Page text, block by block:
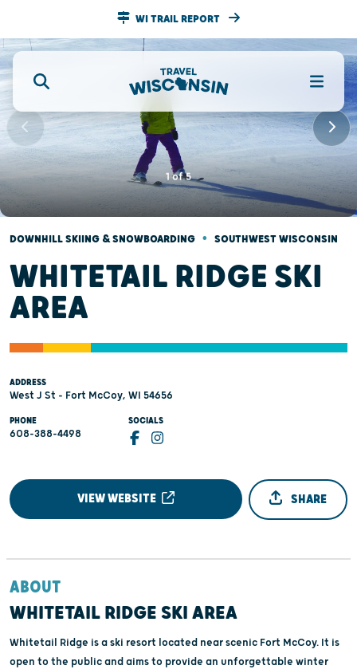
WI TRAIL REPORT
1of5
DOWNHILL SKIING & SNOWBOARDING • SOUTHWEST WISCONSIN
WHITETAIL RIDGE SKI
AREA
ADDRESS
West J St - Fort McCoy, WI 54656
PHONE
608-388-4498
SOCIALS
VIEW WEBSITE SHARE
ABOUT
WHITETAIL RIDGE SKI AREA
Whitetail Ridge is a ski resort located near scenic Fort McCoy. It is
open to the public and aims to provide an unforgettable winter